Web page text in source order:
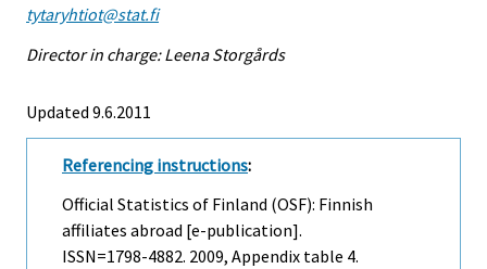
tytaryhtiot@stat.fi
Director in charge: Leena Storgårds
Updated 9.6.2011
Referencing instructions:
Official Statistics of Finland (OSF): Finnish
affiliates abroad [e-publication].
ISSN=1798-4882. 2009, Appendix table 4.